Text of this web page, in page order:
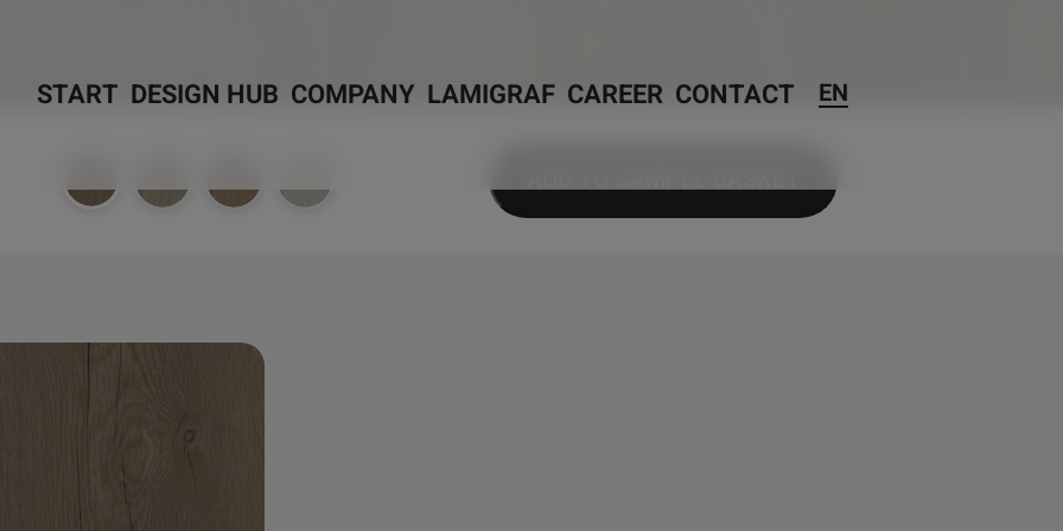
START DESIGN HUB COMPANY LAMIGRAF CAREER CONTACT EN